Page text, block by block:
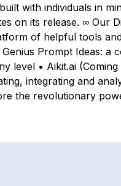
with individuals in
on its release. ∞ Our
of helpful tools
Prompt Ideas: a
level • Aikit.ai (Coming
integrating and
the revolutionary